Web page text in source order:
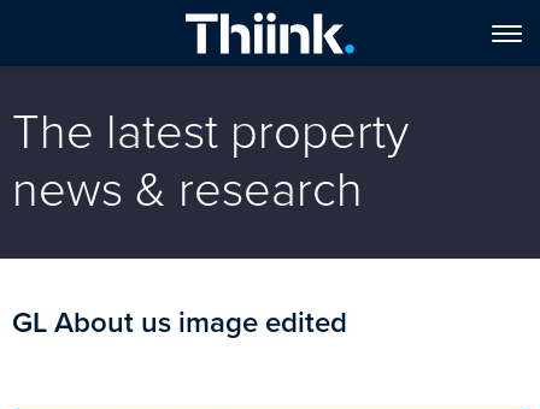
The latest property
news & research
GL About us image edited